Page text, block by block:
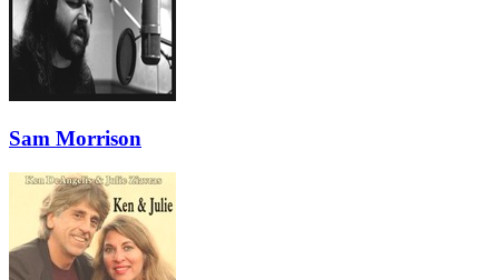
Sam Morrison